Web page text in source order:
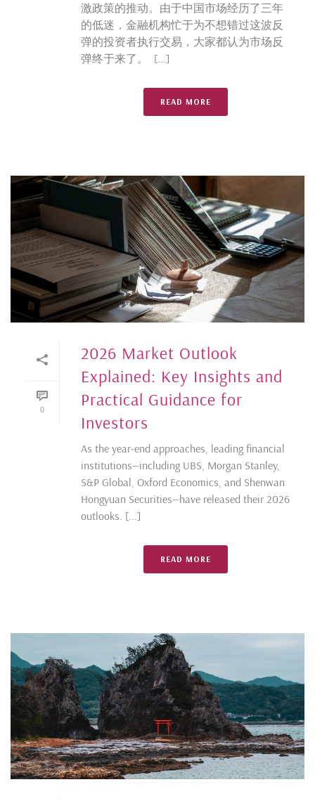
激政策的推动。由于中国市场经历了三年
的低迷，金融机构忙于为不想错过这波反
弹的投资者执行交易，大家都认为市场反
弹终于来了。 [...]
READ MORE
0
2026 Market Outlook
Explained: Key Insights and
Practical Guidance for
Investors
As the year-end approaches, leading financial
institutions—including UBS, Morgan Stanley,
S&P Global, Oxford Economics, and Shenwan
Hongyuan Securities—have released their 2026
outlooks. [...]
READ MORE